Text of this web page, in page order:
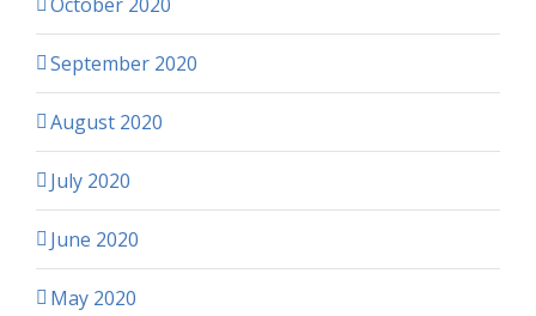
September 2020
August 2020
July 2020
June 2020
May 2020